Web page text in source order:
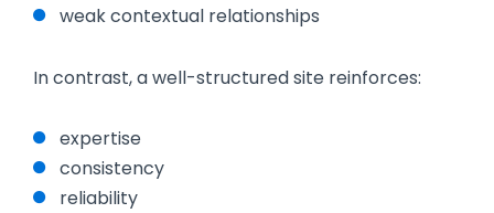
weak contextual relationships
In contrast, a well-structured site reinforces:
expertise
consistency
reliability